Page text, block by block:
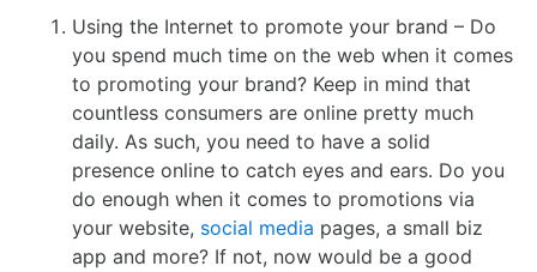
Using the Internet to promote your brand – Do
you spend much time on the web when it comes
to promoting your brand? Keep in mind that
countless consumers are online pretty much
daily. As such, you need to have a solid
presence online to catch eyes and ears. Do you
do enough when it comes to promotions via
your website, social media pages, a small biz
app and more? If not, now would be a good